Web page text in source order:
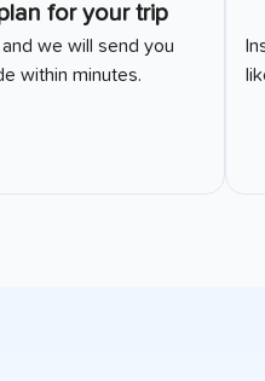
for your trip
we will send you
within minutes.